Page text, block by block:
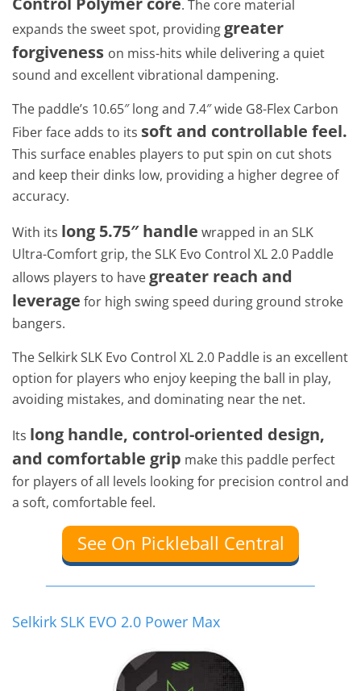
. The core material
expands the sweet spot, providing greater
forgiveness on miss-hits while delivering a quiet
sound and excellent vibrational dampening.
The paddle’s 10.65″ long and 7.4″ wide G8-Flex Carbon
Fiber face adds to its soft and controllable feel.
This surface enables players to put spin on cut shots
and keep their dinks low, providing a higher degree of
accuracy.
With its long 5.75″ handle wrapped in an SLK
Ultra-Comfort grip, the SLK Evo Control XL 2.0 Paddle
allows players to have greater reach and
leverage for high swing speed during ground stroke
bangers.
The Selkirk SLK Evo Control XL 2.0 Paddle is an excellent
option for players who enjoy keeping the ball in play,
avoiding mistakes, and dominating near the net.
Its long handle, control-oriented design,
and comfortable grip make this paddle perfect
for players of all levels looking for precision control and
a soft, comfortable feel.
See On Pickleball Central
Selkirk SLK EVO 2.0 Power Max